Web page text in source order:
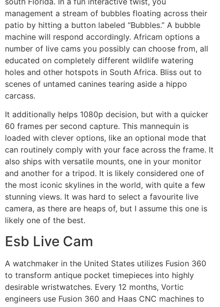
management a stream of bubbles floating across their
patio by hitting a button labeled “Bubbles.” A bubble
machine will respond accordingly. Africam options a
number of live cams you possibly can choose from, all
educated on completely different wildlife watering
holes and other hotspots in South Africa. Bliss out to
scenes of untamed canines tearing aside a hippo
carcass.
It additionally helps 1080p decision, but with a quicker
60 frames per second capture. This mannequin is
loaded with clever options, like an optional mode that
can routinely comply with your face across the frame. It
also ships with versatile mounts, one in your monitor
and another for a tripod. It is likely considered one of
the most iconic skylines in the world, with quite a few
stunning views. It was hard to select a favourite live
camera, as there are heaps of, but I assume this one is
likely one of the best.
Esb Live Cam
A watchmaker in the United States utilizes Fusion 360
to transform antique pocket timepieces into highly
desirable wristwatches. Every 12 months, Vortic
engineers use Fusion 360 and Haas CNC machines to